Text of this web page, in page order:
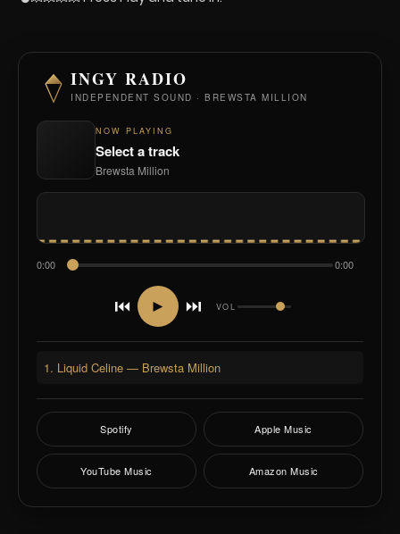
INGY RADIO
INDEPENDENT SOUND · BREWSTA MILLION
NOW PLAYING
Select a track
Brewsta Million
0:00 0:00
⏮ ► ⏭ VOL
1. Liquid Celine — Brewsta Million
Spotify Apple Music
YouTube Music Amazon Music